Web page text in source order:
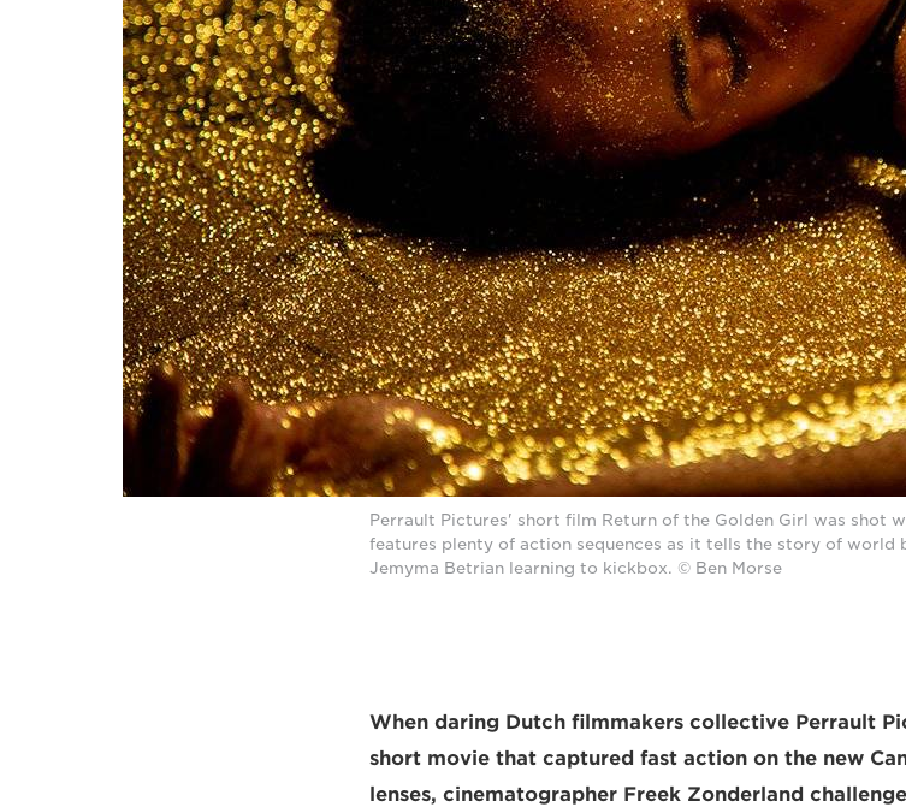
Perrault Pictures' short film Return of the Golden Girl was shot
features plenty of action sequences as it tells the story of world
Jemyma Betrian learning to kickbox. © Ben Morse
When daring Dutch filmmakers collective Perrault
short movie that captured fast action on the new
lenses, cinematographer Freek Zonderland